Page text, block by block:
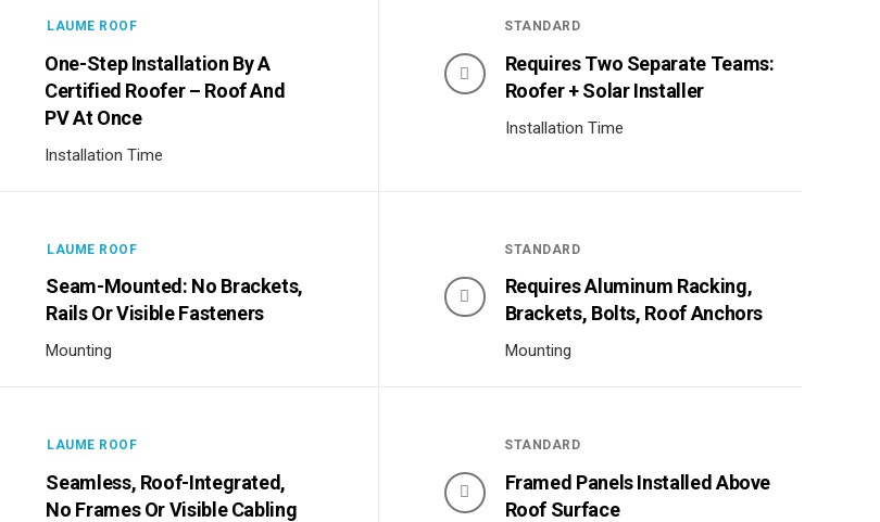
LAUME ROOF
One-Step Installation By A
Certified Roofer – Roof And
PV At Once
Installation Time
STANDARD
Requires Two Separate Teams:
Roofer + Solar Installer
Installation Time
LAUME ROOF
Seam-Mounted: No Brackets,
Rails Or Visible Fasteners
Mounting
STANDARD
Requires Aluminum Racking,
Brackets, Bolts, Roof Anchors
Mounting
LAUME ROOF
Seamless, Roof-Integrated,
No Frames Or Visible Cabling
STANDARD
Framed Panels Installed Above
Roof Surface